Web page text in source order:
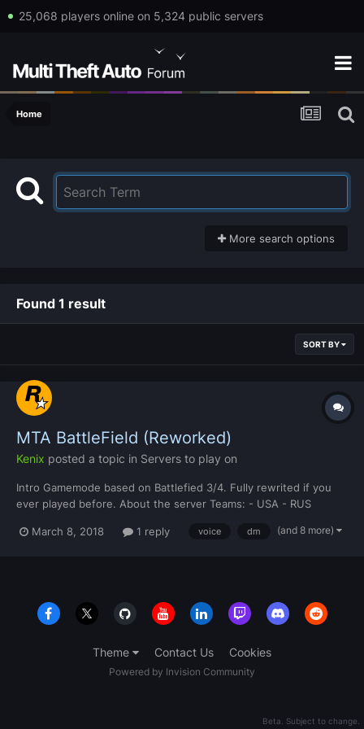
25,068 players online on 5,324 public servers
Home
More search options
Found 1 result
SORT BY
MTA BattleField (Reworked)
Kenix posted a topic in Servers to play on
Intro Gamemode based on Battlefied 3/4. Fully rewrited if you
ever played before. About the server Teams: - USA - RUS
different modes. CP - Capture Point Assault - Destroy the
March 8, 2018 1 reply voice dm (and 8 more)
Beta. Subject to change.
Theme Contact Us Cookies
Powered by Invision Community